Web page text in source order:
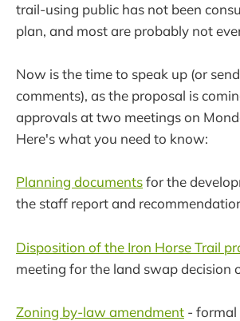
trail-using public has not been
plan, and most are probably not
Now is the time to speak up (or
comments), as the proposal is
approvals at two meetings on
Here's what you need to know:
Planning documentsfor the
the staff report and
Disposition of the Iron Horse Trail
meeting for the land swap decision
Zoning by-law amendment - formal